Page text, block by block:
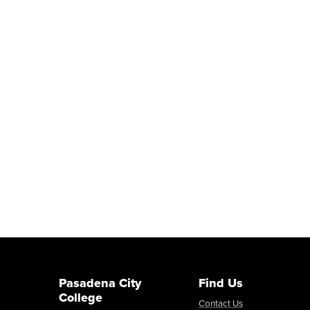
Pasadena City
College
Find Us
Contact Us